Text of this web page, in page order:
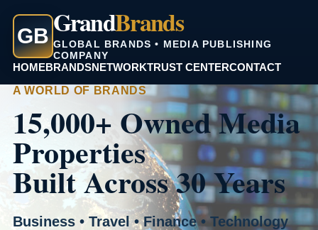
GBGrandBrands
GLOBAL BRANDS • MEDIA PUBLISHING
COMPANY
HOMEBRANDSNETWORKTRUST CENTERCONTACT
A WORLD OF BRANDS
15,000+ Owned Media
Properties
Built Across 30 Years
Business • Travel • Finance • Technology